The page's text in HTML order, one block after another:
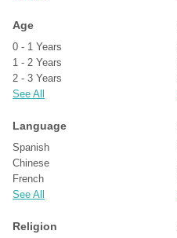
Age
0 - 1 Years
1 - 2 Years
2 - 3 Years
See All
Language
Spanish
Chinese
French
See All
Religion